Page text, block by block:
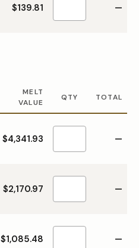
$139.81 —
MELT
VALUE
QTY TOTAL
$4,341.93 —
$2,170.97 —
$1,085.48 —